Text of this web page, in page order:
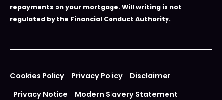
repayments on your mortgage. Will writing is not
regulated by the Financial Conduct Authority.
Cookies Policy Privacy Policy
Disclaimer
Privacy Notice
Modern Slavery Statement